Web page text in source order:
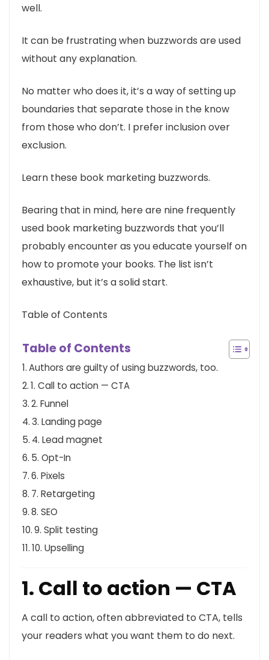
well.
It can be frustrating when buzzwords are used
without any explanation.
No matter who does it, it’s a way of setting up
boundaries that separate those in the know
from those who don’t. I prefer inclusion over
exclusion.
Learn these book marketing buzzwords.
Bearing that in mind, here are nine frequently
used book marketing buzzwords that you’ll
probably encounter as you educate yourself on
how to promote your books. The list isn’t
exhaustive, but it’s a solid start.
Table of Contents
Table of Contents
Authors are guilty of using buzzwords, too.
1. Call to action — CTA
2. Funnel
3. Landing page
4. Lead magnet
5. Opt-In
6. Pixels
7. Retargeting
8. SEO
9. Split testing
10. Upselling
1. Call to action — CTA
A call to action, often abbreviated to CTA, tells
your readers what you want them to do next.